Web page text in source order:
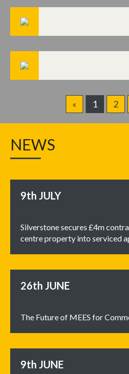
« 1 2
NEWS
9th JULY
Silverstone secures £4m
centre property into serviced
26th JUNE
The Future of MEES for
9th JUNE